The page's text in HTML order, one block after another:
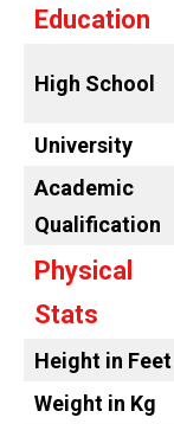
Education
High School
University
Academic
Qualification
Physical
Stats
Height in Feet
Weight in Kg